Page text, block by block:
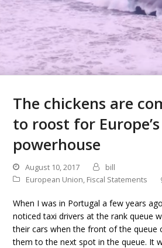
The chickens are
to roost for
powerhouse
August 10, 2017
bill
European Union, Fiscal Statements
When I was in Portugal a few years
noticed taxi drivers at the rank queue
their cars when the front of the queue
them to the next spot in the queue. It